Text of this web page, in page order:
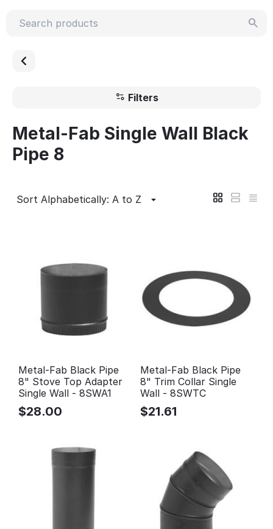
Filters
Metal-Fab Single Wall Black
Pipe 8
Sort Alphabetically: A to Z
Metal-Fab Black Pipe
8" Stove Top Adapter
Single Wall - 8SWA1
$28.00
Metal-Fab Black Pipe
8" Trim Collar Single
Wall - 8SWTC
$21.61